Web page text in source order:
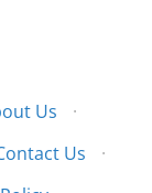
Us
·
Us
·